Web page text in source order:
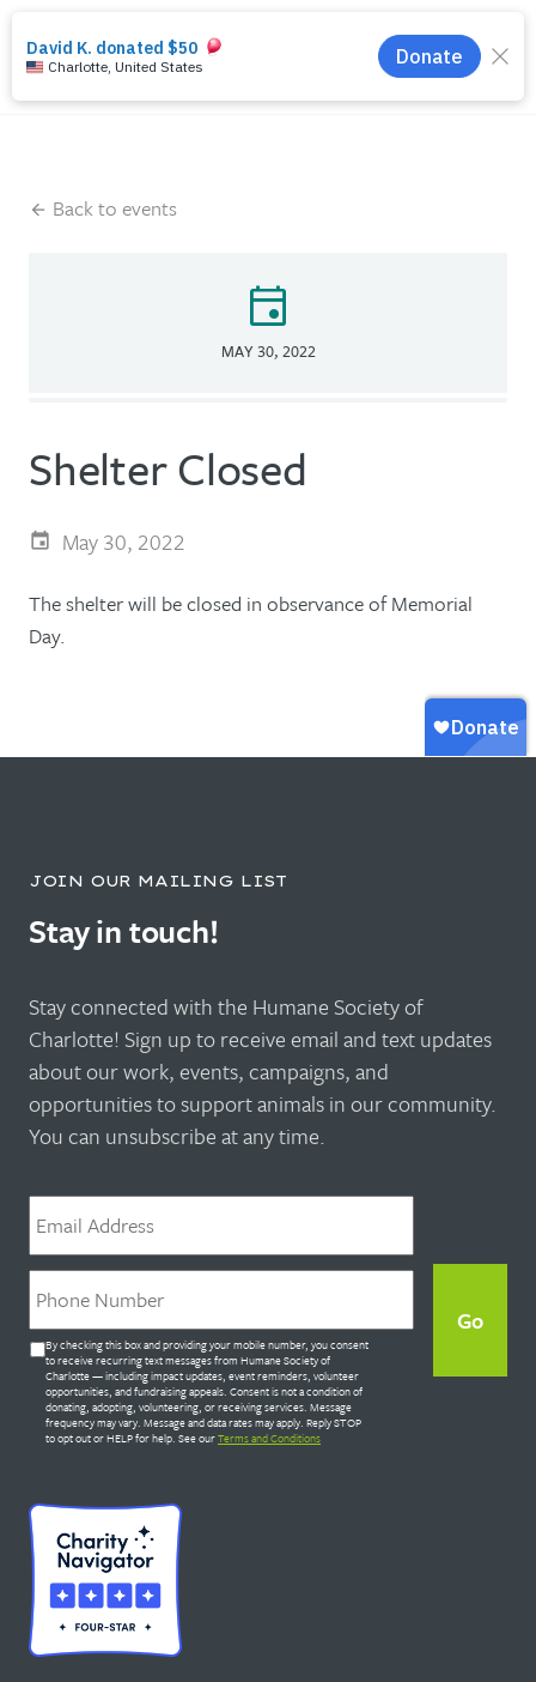
search menu
Back to events
event
MAY 30, 2022
Shelter Closed
May 30, 2022
The shelter will be closed in observance of Memorial
Day.
JOIN OUR MAILING LIST
Stay in touch!
Stay connected with the Humane Society of
Charlotte! Sign up to receive email and text updates
about our work, events, campaigns, and
opportunities to support animals in our community.
You can unsubscribe at any time.
Email *
Phone *
Untitled *
By checking this box and providing your mobile number, you consent
to receive recurring text messages from Humane Society of
Charlotte — including impact updates, event reminders, volunteer
opportunities, and fundraising appeals. Consent is not a condition of
donating, adopting, volunteering, or receiving services. Message
frequency may vary. Message and data rates may apply. Reply STOP
to opt out or HELP for help. See ourTerms and Conditions